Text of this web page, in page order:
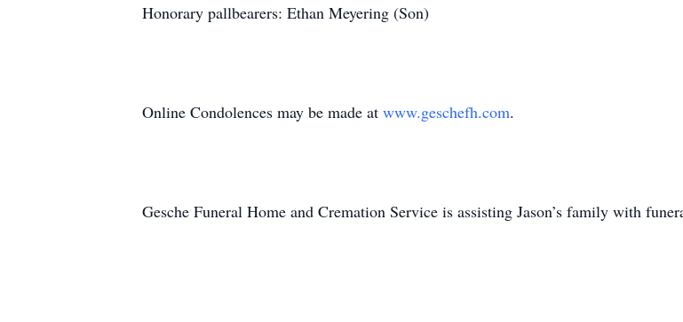
Honorary pallbearers: Ethan Meyering (Son)
Online Condolences may be made at www.geschefh.com.
Gesche Funeral Home and Cremation Service is assisting Jason’s family with